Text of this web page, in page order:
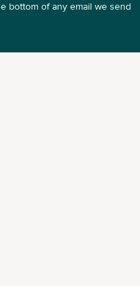
bottom of any email we send